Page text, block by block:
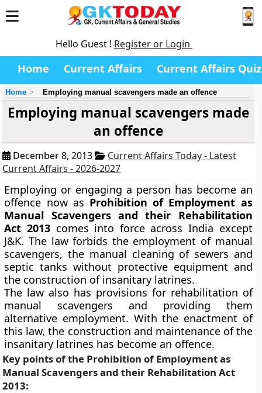
Hello Guest ! Register or Login
Home Current Affairs Current Affairs Quiz
Home Employing manual scavengers made an offence
Employing manual scavengers made
an offence
December 8, 2013
Current Affairs Today - Latest
Current Affairs - 2026-2027
Employing or engaging a person has become an
offence now as Prohibition of Employment as
Manual Scavengers and their Rehabilitation
Act 2013 comes into force across India except
J&K. The law forbids the employment of manual
scavengers, the manual cleaning of sewers and
septic tanks without protective equipment and
the construction of insanitary latrines.
The law also has provisions for rehabilitation of
manual scavengers and providing them
alternative employment. With the enactment of
this law, the construction and maintenance of the
insanitary latrines has become an offence.
Key points of the Prohibition of Employment as
Manual Scavengers and their Rehabilitation Act
2013: